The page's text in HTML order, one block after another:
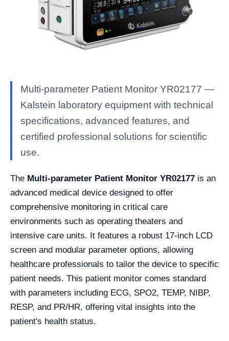
Multi-parameter Patient Monitor YR02177 —
Kalstein laboratory equipment with technical
specifications, advanced features, and
certified professional solutions for scientific
use.
The Multi-parameter Patient Monitor YR02177 is an
advanced medical device designed to offer
comprehensive monitoring in critical care
environments such as operating theaters and
intensive care units. It features a robust 17-inch LCD
screen and modular parameter options, allowing
healthcare professionals to tailor the device to specific
patient needs. This patient monitor comes standard
with parameters including ECG, SPO2, TEMP, NIBP,
RESP, and PR/HR, offering vital insights into the
patient's health status.